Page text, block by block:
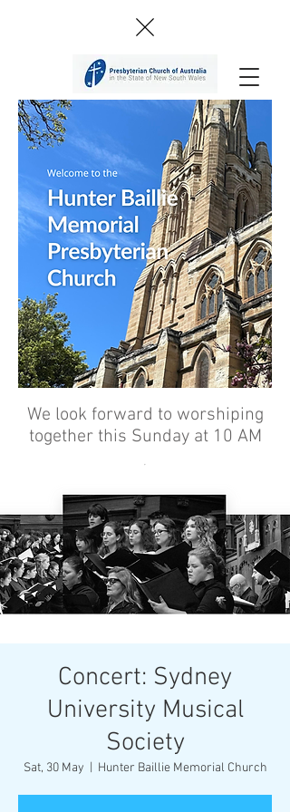
We look forward to worshiping
together this Sunday at 10 AM
’
Concert: Sydney
University Musical
Society
Sat, 30 May Hunter Baillie Memorial Church